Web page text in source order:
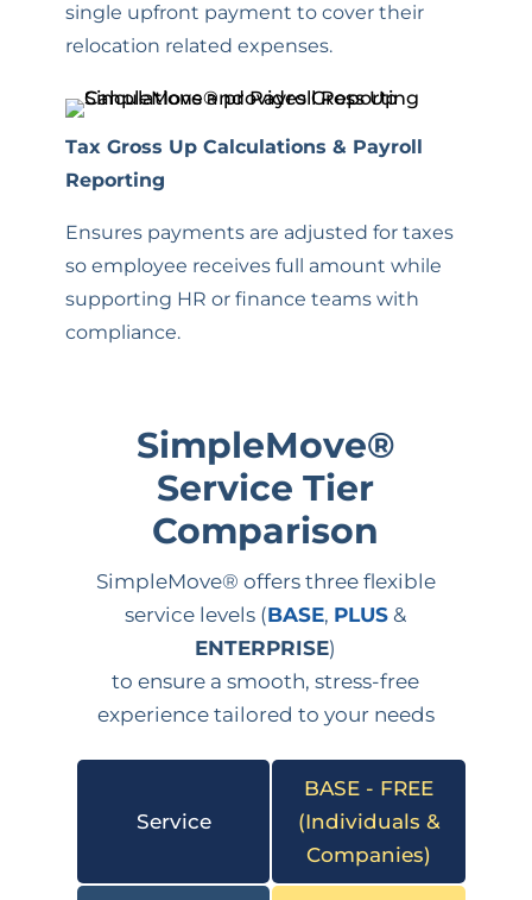
single upfront payment to cover their
relocation related expenses.
Tax Gross Up Calculations & Payroll
Reporting
Ensures payments are adjusted for taxes
so employee receives full amount while
supporting HR or finance teams with
compliance.
SimpleMove®
Service Tier
Comparison
SimpleMove® offers three flexible
service levels (BASE, PLUS &
ENTERPRISE)
to ensure a smooth, stress-free
experience tailored to your needs
Service
BASE - FREE
(Individuals &
Companies)